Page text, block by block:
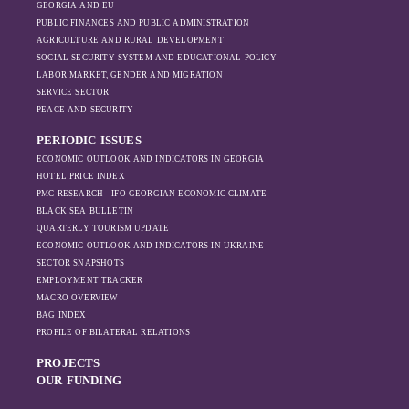
the pressure of
sanctions and the
ongoing war -
on regional actors
Azerbaijan.
GEORGIA AND EU
PUBLIC FINANCES AND PUBLIC ADMINISTRATION
AGRICULTURE AND RURAL DEVELOPMENT
SOCIAL SECURITY SYSTEM AND EDUCATIONAL POLICY
LABOR MARKET, GENDER AND MIGRATION
SERVICE SECTOR
PEACE AND SECURITY
PERIODIC ISSUES
ECONOMIC OUTLOOK AND INDICATORS IN GEORGIA
HOTEL PRICE INDEX
PMC RESEARCH - IFO GEORGIAN ECONOMIC CLIMATE
BLACK SEA BULLETIN
QUARTERLY TOURISM UPDATE
ECONOMIC OUTLOOK AND INDICATORS IN UKRAINE
SECTOR SNAPSHOTS
EMPLOYMENT TRACKER
MACRO OVERVIEW
BAG INDEX
PROFILE OF BILATERAL RELATIONS
PROJECTS
OUR FUNDING